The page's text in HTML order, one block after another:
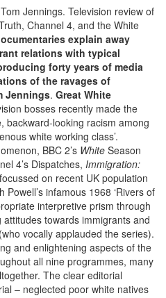
Jennings. Television review of
Channel 4, and the White
explain away
relations with typical
forty years of media
of the ravages of
Jennings. Great White
bosses recently made the
backward-looking racism among
white working class’.
BBC 2’s White Season
4’s Dispatches, Immigration:
on recent UK population
infamous 1968 ‘Rivers of
interpretive prism through
towards immigrants and
vocally applauded the series).
and enlightening aspects of the
all nine programmes, many
The clear editorial
– neglected poor white natives